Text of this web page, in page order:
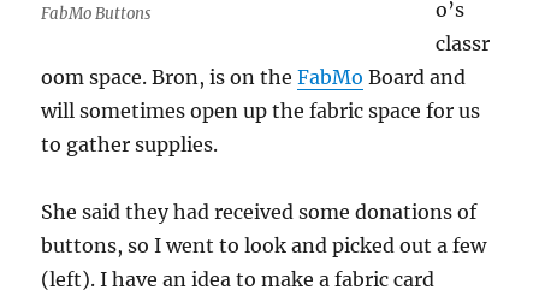
FabMo Buttons
o’s
classr
oom space. Bron, is on theFabMo Board and
will sometimes open up the fabric space for us
to gather supplies.
She said they had received some donations of
buttons, so I went to look and picked out a few
(left). I have an idea to make a fabric card